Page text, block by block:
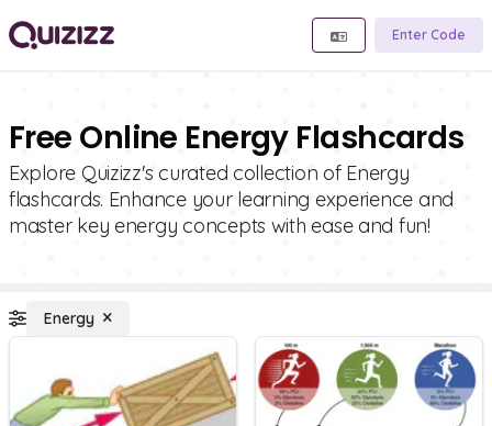
Enter Code
Free Online Energy Flashcards
Explore Quizizz's curated collection of Energy
flashcards. Enhance your learning experience and
master key energy concepts with ease and fun!
Energy